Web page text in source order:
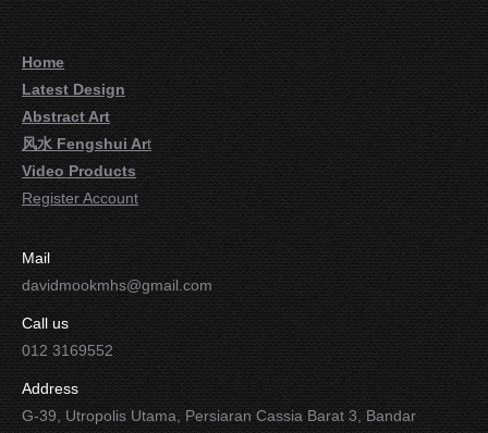
Home
Latest Design
Abstract Art
风水 Fengshui Art
Video Products
Register Account
Mail
davidmookmhs@gmail.com
Call us
012 3169552
Address
G-39, Utropolis Utama, Persiaran Cassia Barat 3, Bandar